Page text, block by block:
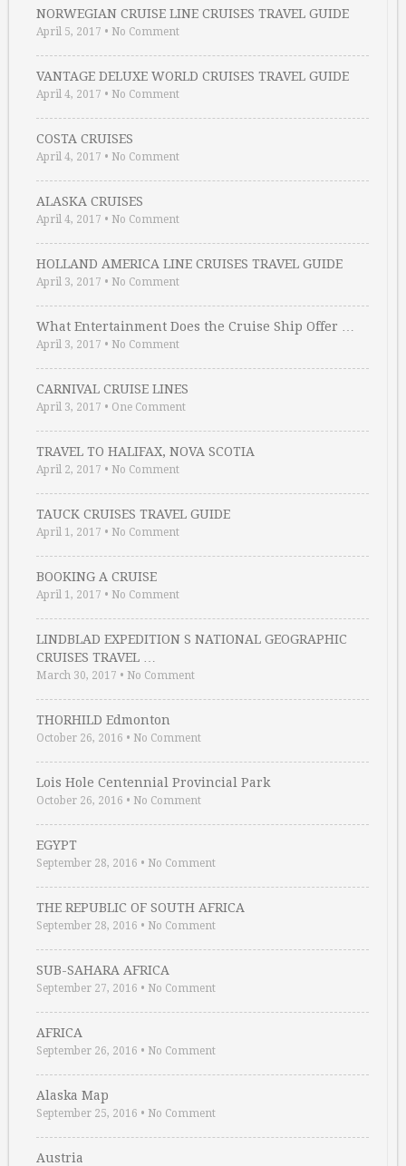
NORWEGIAN CRUISE LINE CRUISES TRAVEL GUIDE
April 5, 2017 • No Comment
VANTAGE DELUXE WORLD CRUISES TRAVEL GUIDE
April 4, 2017 • No Comment
COSTA CRUISES
April 4, 2017 • No Comment
ALASKA CRUISES
April 4, 2017 • No Comment
HOLLAND AMERICA LINE CRUISES TRAVEL GUIDE
April 3, 2017 • No Comment
What Entertainment Does the Cruise Ship Offer …
April 3, 2017 • No Comment
CARNIVAL CRUISE LINES
April 3, 2017 • One Comment
TRAVEL TO HALIFAX, NOVA SCOTIA
April 2, 2017 • No Comment
TAUCK CRUISES TRAVEL GUIDE
April 1, 2017 • No Comment
BOOKING A CRUISE
April 1, 2017 • No Comment
LINDBLAD EXPEDITION S NATIONAL GEOGRAPHIC
CRUISES TRAVEL …
March 30, 2017 • No Comment
THORHILD Edmonton
October 26, 2016 • No Comment
Lois Hole Centennial Provincial Park
October 26, 2016 • No Comment
EGYPT
September 28, 2016 • No Comment
THE REPUBLIC OF SOUTH AFRICA
September 28, 2016 • No Comment
SUB-SAHARA AFRICA
September 27, 2016 • No Comment
AFRICA
September 26, 2016 • No Comment
Alaska Map
September 25, 2016 • No Comment
Austria